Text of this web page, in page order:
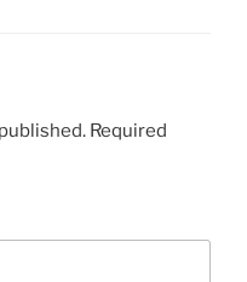
Required